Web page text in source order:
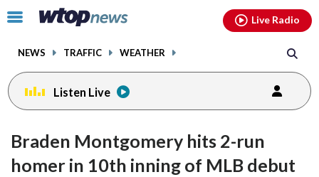
Click
toggle
menu.
NEWS TRAFFIC WEATHER
Live Radio
Listen Live
Braden Montgomery hits 2-run
homer in 10th inning of MLB debut
facebookinstagram youtubethreads